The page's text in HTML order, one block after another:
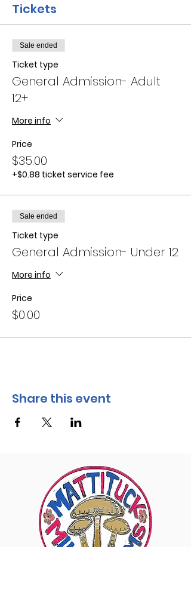
Tickets
Sale ended
Ticket type
General Admission- Adult
12+
More info
Price
$35.00
+$0.88 ticket service fee
Sale ended
Ticket type
General Admission- Under 12
More info
Price
$0.00
Share this event